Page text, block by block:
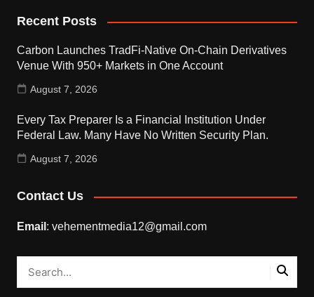
Recent Posts
Carbon Launches TradFi-Native On-Chain Derivatives
Venue With 950+ Markets in One Account
August 7, 2026
Every Tax Preparer Is a Financial Institution Under
Federal Law. Many Have No Written Security Plan.
August 7, 2026
Contact Us
Email : vehementmedia12@gmail.com